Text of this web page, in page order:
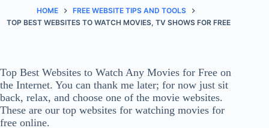
HOME
FREE WEBSITE TIPS AND TOOLS
TOP BEST WEBSITES TO WATCH MOVIES, TV SHOWS FOR FREE
Top Best Websites to Watch Any Movies for Free on
the Internet. You can thank me later; for now just sit
back, relax, and choose one of the movie websites.
These are our top websites for watching movies for
free online.